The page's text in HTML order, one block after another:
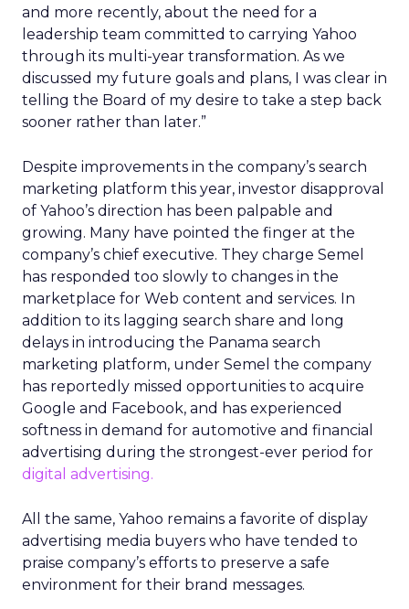
and more recently, about the need for a
leadership team committed to carrying Yahoo
through its multi-year transformation. As we
discussed my future goals and plans, I was clear in
telling the Board of my desire to take a step back
sooner rather than later.”
Despite improvements in the company’s search
marketing platform this year, investor disapproval
of Yahoo’s direction has been palpable and
growing. Many have pointed the finger at the
company’s chief executive. They charge Semel
has responded too slowly to changes in the
marketplace for Web content and services. In
addition to its lagging search share and long
delays in introducing the Panama search
marketing platform, under Semel the company
has reportedly missed opportunities to acquire
Google and Facebook, and has experienced
softness in demand for automotive and financial
advertising during the strongest-ever period for
digital advertising.
All the same, Yahoo remains a favorite of display
advertising media buyers who have tended to
praise company’s efforts to preserve a safe
environment for their brand messages.